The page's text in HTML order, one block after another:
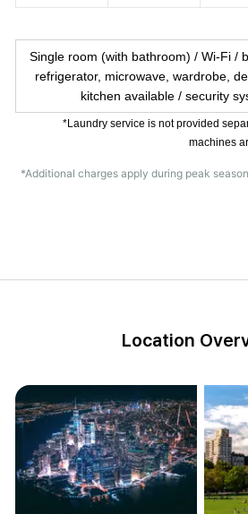
Single room (with bathroom) / Wi-Fi /
refrigerator, microwave, wardrobe,
kitchen available / security
*Laundry service is not provided
machines
*Additional charges apply during peak
Location